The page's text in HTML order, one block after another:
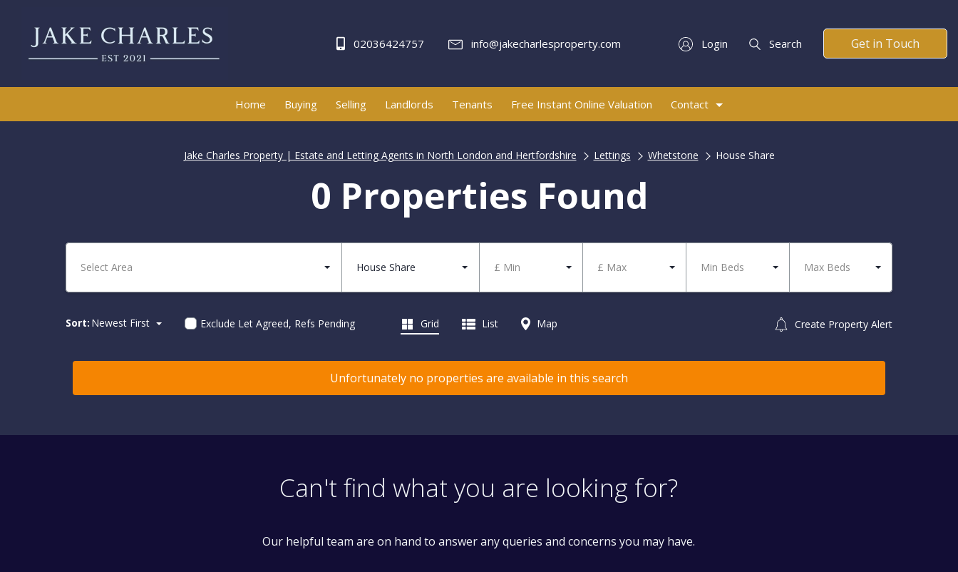
02036424757 info@jakecharlesproperty.com Login Search Get in Touch
Home Buying Selling Landlords Tenants Free Instant Online Valuation Contact
Jake Charles Property | Estate and Letting Agents in North London and Hertfordshire Lettings Whetstone House Share
0 Properties Found
Select Area House Share £ Min £ Max Min Beds Max Beds
Sort: Newest First Exclude Let Agreed, Refs Pending Create Property Alert
Grid List Map
Unfortunately no properties are available in this search
Can't find what you are looking for?
Our helpful team are on hand to answer any queries and concerns you may have.